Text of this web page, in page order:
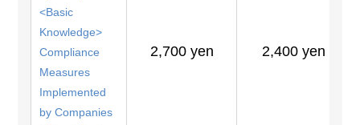
<Basic
Knowledge>
Compliance
Measures
Implemented
by Companies
2,700 yen 2,400 yen